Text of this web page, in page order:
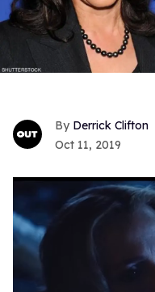
Derrick Clifton
Oct 11, 2019